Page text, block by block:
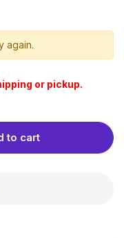
again.
or pickup.
to cart